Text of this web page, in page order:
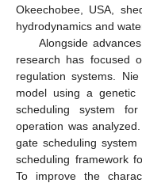
Okeechobee, USA,
hydrodynamics and
Alongside
research has focused
regulation systems.
model using a genetic
scheduling system
operation was
gate scheduling
scheduling framework
To improve the